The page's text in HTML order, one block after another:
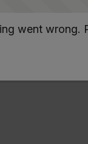
went wrong.